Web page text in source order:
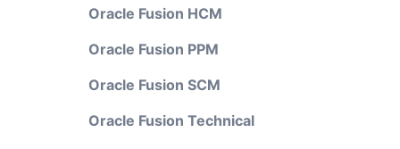
Oracle Fusion HCM
Oracle Fusion PPM
Oracle Fusion SCM
Oracle Fusion Technical